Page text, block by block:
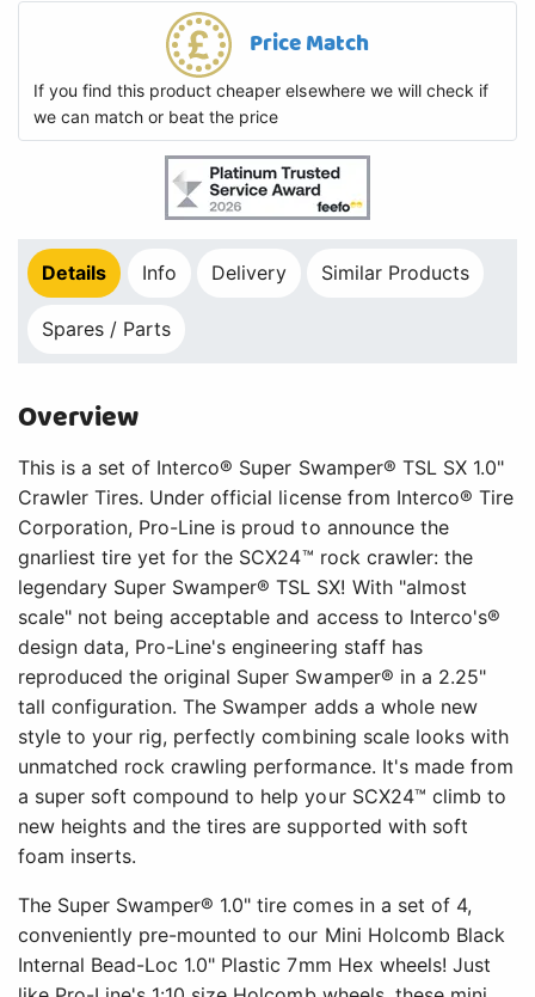
Price Match
If you find this product cheaper elsewhere we will check if
we can match or beat the price
Details Info Delivery Similar Products
Spares / Parts
Overview
This is a set of Interco® Super Swamper® TSL SX 1.0"
Crawler Tires. Under official license from Interco® Tire
Corporation, Pro-Line is proud to announce the
gnarliest tire yet for the SCX24™ rock crawler: the
legendary Super Swamper® TSL SX! With "almost
scale" not being acceptable and access to Interco's®
design data, Pro-Line's engineering staff has
reproduced the original Super Swamper® in a 2.25"
tall configuration. The Swamper adds a whole new
style to your rig, perfectly combining scale looks with
unmatched rock crawling performance. It's made from
a super soft compound to help your SCX24™ climb to
new heights and the tires are supported with soft
foam inserts.
The Super Swamper® 1.0" tire comes in a set of 4,
conveniently pre-mounted to our Mini Holcomb Black
Internal Bead-Loc 1.0" Plastic 7mm Hex wheels! Just